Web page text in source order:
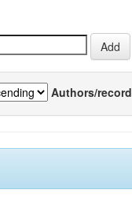
Authors/record